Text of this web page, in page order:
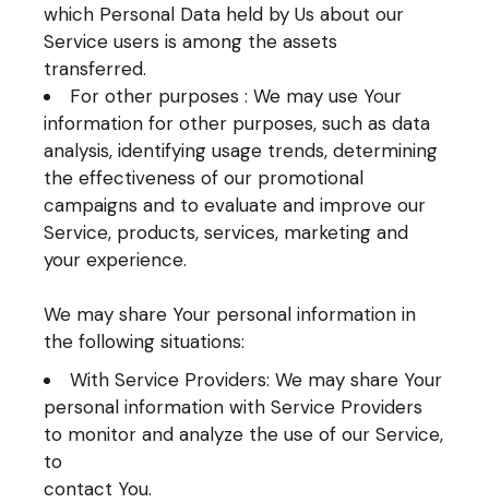
which Personal Data held by Us about our
Service users is among the assets
transferred.
For other purposes : We may use Your
information for other purposes, such as data
analysis, identifying usage trends, determining
the effectiveness of our promotional
campaigns and to evaluate and improve our
Service, products, services, marketing and
your experience.
We may share Your personal information in
the following situations:
With Service Providers: We may share Your
personal information with Service Providers
to monitor and analyze the use of our Service,
to
contact You.